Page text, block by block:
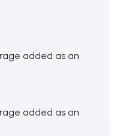
added as an
added as an